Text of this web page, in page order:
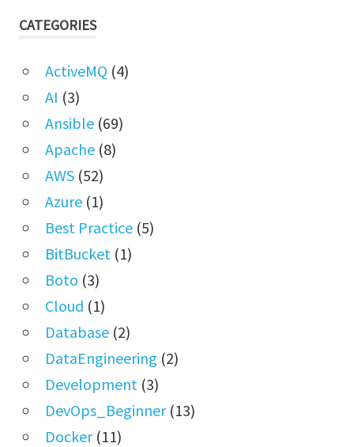
CATEGORIES
ActiveMQ (4)
AI (3)
Ansible(69)
Apache(8)
AWS(52)
Azure(1)
Best Practice(5)
BitBucket (1)
Boto (3)
Cloud (1)
Database(2)
DataEngineering (2)
Development (3)
DevOps_Beginner(13)
Docker(11)